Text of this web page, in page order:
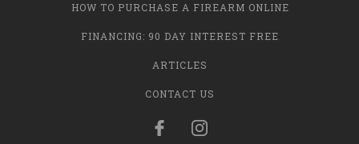
HOW TO PURCHASE A FIREARM ONLINE
FINANCING: 90 DAY INTEREST FREE
ARTICLES
CONTACT US